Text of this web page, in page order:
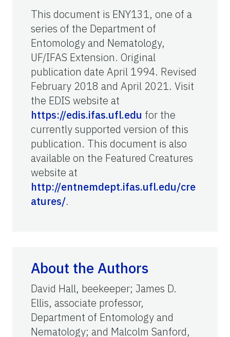
This document is ENY131, one of a
series of the Department of
Entomology and Nematology,
UF/IFAS Extension. Original
publication date April 1994. Revised
February 2018 and April 2021. Visit
the EDIS website at
https://edis.ifas.ufl.edu for the
currently supported version of this
publication. This document is also
available on the Featured Creatures
website at
http://entnemdept.ifas.ufl.edu/cre
atures/.
About the Authors
David Hall, beekeeper; James D.
Ellis, associate professor,
Department of Entomology and
Nematology; and Malcolm Sanford,